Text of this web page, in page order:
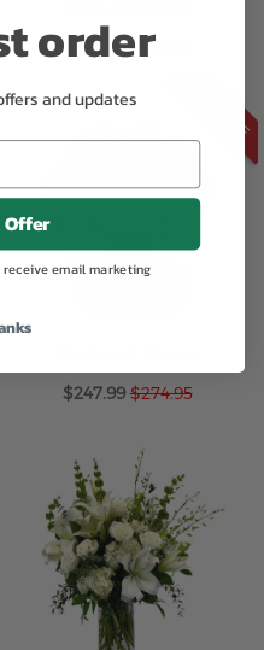
Special
Price
$169.99 $199.95
ON SALE
Special
$247.99 $274.95
order
and updates
email marketing